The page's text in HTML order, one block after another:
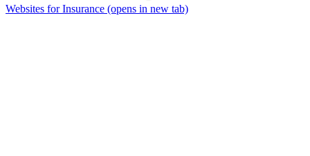
Websites for Insurance (opens in new tab)